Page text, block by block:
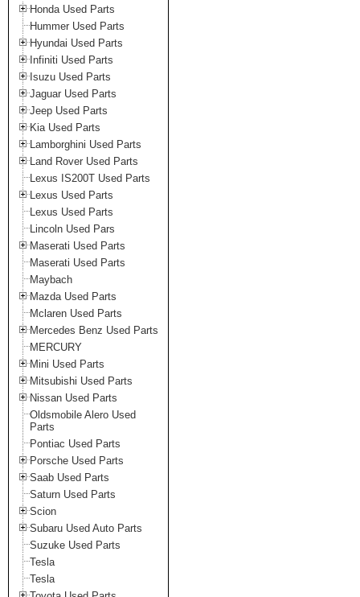
Honda Used Parts
Hummer Used Parts
Hyundai Used Parts
Infiniti Used Parts
Isuzu Used Parts
Jaguar Used Parts
Jeep Used Parts
Kia Used Parts
Lamborghini Used Parts
Land Rover Used Parts
Lexus IS200T Used Parts
Lexus Used Parts
Lexus Used Parts
Lincoln Used Pars
Maserati Used Parts
Maserati Used Parts
Maybach
Mazda Used Parts
Mclaren Used Parts
Mercedes Benz Used Parts
MERCURY
Mini Used Parts
Mitsubishi Used Parts
Nissan Used Parts
Oldsmobile Alero Used
Parts
Pontiac Used Parts
Porsche Used Parts
Saab Used Parts
Saturn Used Parts
Scion
Subaru Used Auto Parts
Suzuke Used Parts
Tesla
Tesla